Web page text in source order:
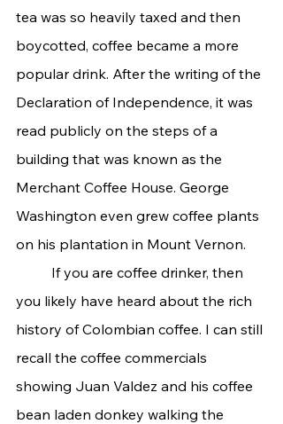
tea was so heavily taxed and then
boycotted, coffee became a more
popular drink. After the writing of the
Declaration of Independence, it was
read publicly on the steps of a
building that was known as the
Merchant Coffee House. George
Washington even grew coffee plants
on his plantation in Mount Vernon.
you likely have heard about the rich
history of Colombian coffee. I can still
recall the coffee commercials
showing Juan Valdez and his coffee
bean laden donkey walking the